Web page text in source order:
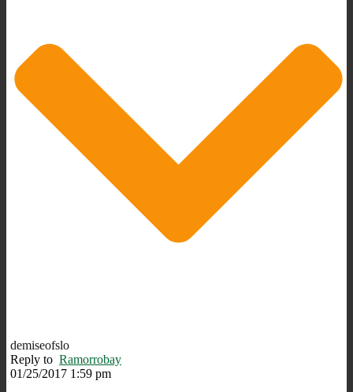
demiseofslo
Reply to Ramorrobay
01/25/2017 1:59 pm